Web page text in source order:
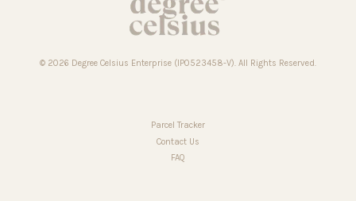
© 2026 Degree Celsius Enterprise (IP0523458-V). All Rights Reserved.
Parcel Tracker
Contact Us
FAQ